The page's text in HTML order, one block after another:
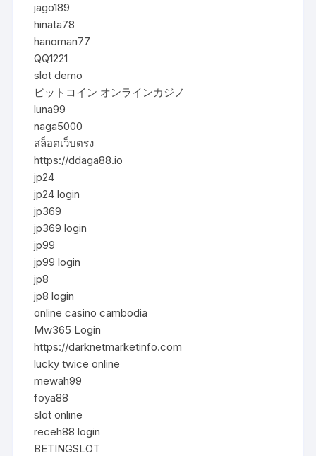
jago189
hinata78
hanoman77
QQ1221
slot demo
ビットコイン オンラインカジノ
luna99
naga5000
สล็อตเว็บตรง
https://ddaga88.io
jp24
jp24 login
jp369
jp369 login
jp99
jp99 login
jp8
jp8 login
online casino cambodia
Mw365 Login
https://darknetmarketinfo.com
lucky twice online
mewah99
foya88
slot online
receh88 login
BETINGSLOT